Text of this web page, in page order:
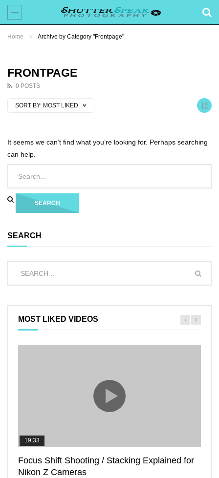
Home Archive by Category "Frontpage"
FRONTPAGE
0 POSTS
SORT BY: MOST LIKED
It seems we can’t find what you’re looking for. Perhaps searching
can help.
SEARCH
MOST LIKED VIDEOS
19:33
Focus Shift Shooting / Stacking Explained for
Nikon Z Cameras